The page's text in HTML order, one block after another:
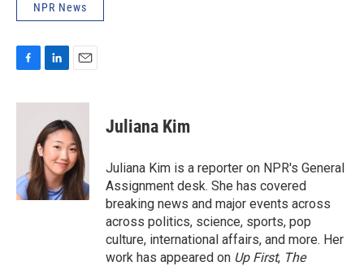
NPR News
c
k
n
k
e
d
I
n
a
i
l
Juliana Kim
Juliana Kim is a reporter on NPR's General
Assignment desk. She has covered
breaking news and major events across
across politics, science, sports, pop
culture, international affairs, and more. Her
work has appeared on Up First, The